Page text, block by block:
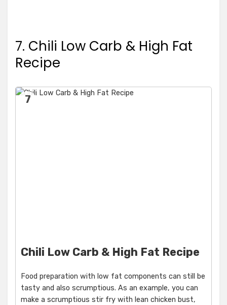
7. Chili Low Carb & High Fat
Recipe
7
Chili Low Carb & High Fat Recipe
Food preparation with low fat components can still be
tasty and also scrumptious. As an example, you can
make a scrumptious stir fry with lean chicken bust,